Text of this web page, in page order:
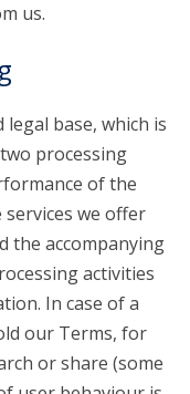
us.
legal base, which is
processing
of the
we offer
the accompanying
activities
In case of a
our Terms, for
or share (some